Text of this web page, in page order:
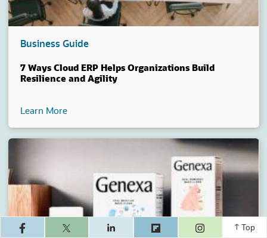
Business Guide
7 Ways Cloud ERP Helps Organizations Build
Resilience and Agility
Learn More
(opens in a
Top